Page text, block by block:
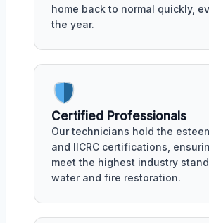
home back to normal quickly,
the year.
Certified Professionals
Our technicians hold the
and IICRC certifications,
meet the highest industry
water and fire restoration.